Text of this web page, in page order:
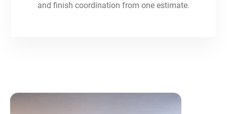
and finish coordination from one estimate.